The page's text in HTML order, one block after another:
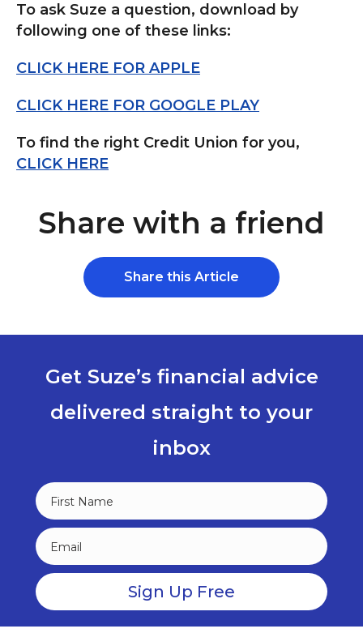
To ask Suze a question, download by
following one of these links:
CLICK HERE FOR APPLE
CLICK HERE FOR GOOGLE PLAY
To find the right Credit Union for you,
CLICK HERE
Share with a friend
Share this Article
Get Suze’s financial advice
delivered straight to your
inbox